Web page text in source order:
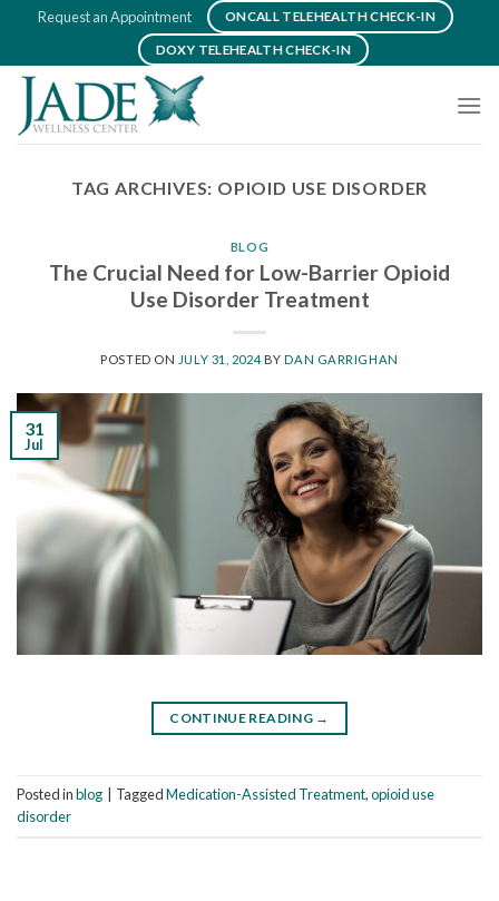
content
Request an Appointment ONCALL TELEHEALTH CHECK-IN
DOXY TELEHEALTH CHECK-IN
TAG ARCHIVES: OPIOID USE DISORDER
BLOG
The Crucial Need for Low-Barrier Opioid
Use Disorder Treatment
POSTED ON JULY 31, 2024BYDAN GARRIGHAN
31
Jul
CONTINUE READING →
Posted inblog TaggedMedication-Assisted Treatment,opioid use
disorder